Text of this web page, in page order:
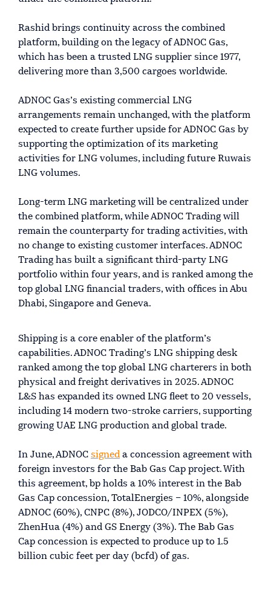
Rashid brings continuity across the combined
platform, building on the legacy of ADNOC Gas,
which has been a trusted LNG supplier since 1977,
delivering more than 3,500 cargoes worldwide.
ADNOC Gas’s existing commercial LNG
arrangements remain unchanged, with the platform
expected to create further upside for ADNOC Gas by
supporting the optimization of its marketing
activities for LNG volumes, including future Ruwais
LNG volumes.
Long-term LNG marketing will be centralized under
the combined platform, while ADNOC Trading will
remain the counterparty for trading activities, with
no change to existing customer interfaces. ADNOC
Trading has built a significant third-party LNG
portfolio within four years, and is ranked among the
top global LNG financial traders, with offices in Abu
Dhabi, Singapore and Geneva.
Shipping is a core enabler of the platform’s
capabilities. ADNOC Trading’s LNG shipping desk
ranked among the top global LNG charterers in both
physical and freight derivatives in 2025. ADNOC
L&S has expanded its owned LNG fleet to 20 vessels,
including 14 modern two-stroke carriers, supporting
growing UAE LNG production and global trade.
In June, ADNOC signed a concession agreement with
foreign investors for the Bab Gas Cap project. With
this agreement, bp holds a 10% interest in the Bab
Gas Cap concession, TotalEnergies – 10%, alongside
ADNOC (60%), CNPC (8%), JODCO/INPEX (5%),
ZhenHua (4%) and GS Energy (3%). The Bab Gas
Cap concession is expected to produce up to 1.5
billion cubic feet per day (bcfd) of gas.